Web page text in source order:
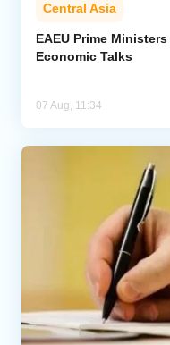
Central Asia
EAEU Prime
Economic Talks
07 Aug, 11:34